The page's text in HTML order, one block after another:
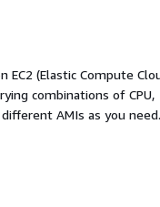
(Elastic Compute
combinations of CPU,
AMIs as you need.